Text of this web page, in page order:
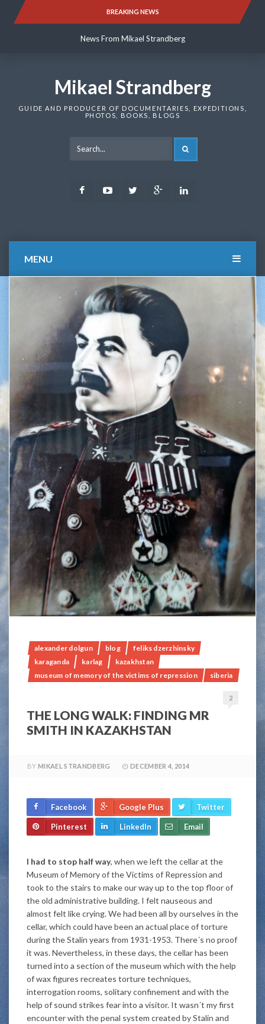
BREAKING NEWS
News From Mikael Strandberg
News From Mikael Strandberg
Mikael Strandberg
GUIDE AND PRODUCER OF DOCUMENTARIES, EXPEDITIONS,
PHOTOS, BOOKS, BLOGS
FacebookYoutubeTwitter Google
MENU
alexander dolgun blog
feliks dzerzhinsky
karaganda
karlag
kazakhstan
museum of memory of the victims of repression
siberia
2
THE LONG WALK: FINDING MR
SMITH IN KAZAKHSTAN
BY MIKAEL STRANDBERG DECEMBER 4, 2014
Facebook Google Plus Twitter
Pinterest LinkedIn Email
I had to stop half way, when we left the cellar at the
Museum of Memory of the Victims of Repression and
took to the stairs to make our way up to the top floor of
the old administrative building. I felt nauseous and
almost felt like crying. We had been all by ourselves in the
cellar, which could have been an actual place of torture
during the Stalin years from 1931-1953. There´s no proof
it was. Nevertheless, in these days, the cellar has been
turned into a section of the museum which with the help
of wax figures recreates torture techniques,
interrogation rooms, solitary confinement and with the
help of sound strikes fear into a visitor. It wasn´t my first
encounter with the penal system created by Stalin and